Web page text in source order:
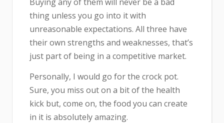
thing unless you go into it with
unreasonable expectations. All three have
their own strengths and weaknesses, that’s
just part of being in a competitive market.
Personally, I would go for the crock pot.
Sure, you miss out on a bit of the health
kick but, come on, the food you can create
in it is absolutely amazing.